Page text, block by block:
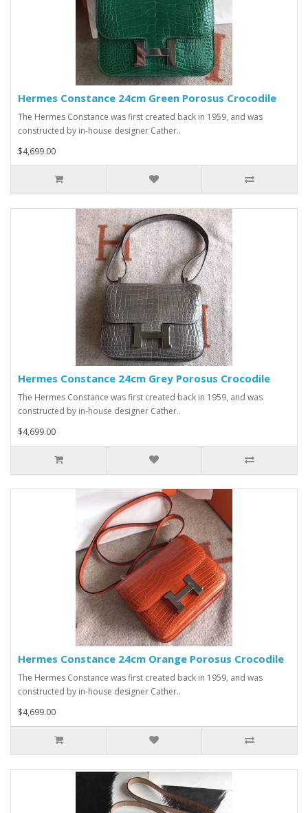
Hermes Constance 24cm Green Porosus Crocodile
The Hermes Constance was first created back in 1959, and was
constructed by in-house designer Cather..
$4,699.00
Hermes Constance 24cm Grey Porosus Crocodile
The Hermes Constance was first created back in 1959, and was
constructed by in-house designer Cather..
$4,699.00
Hermes Constance 24cm Orange Porosus Crocodile
The Hermes Constance was first created back in 1959, and was
constructed by in-house designer Cather..
$4,699.00